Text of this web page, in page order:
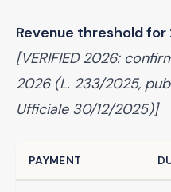
Revenue threshold for
[VERIFIED 2026:
2026 (L. 233/2025,
Ufficiale 30/12/2025)]
PAYMENT